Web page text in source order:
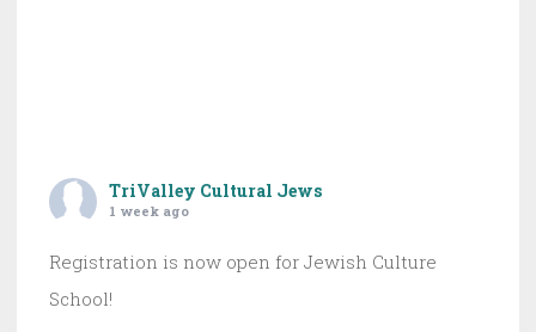
TriValley Cultural Jews
1 week ago
Registration is now open for Jewish Culture
School!